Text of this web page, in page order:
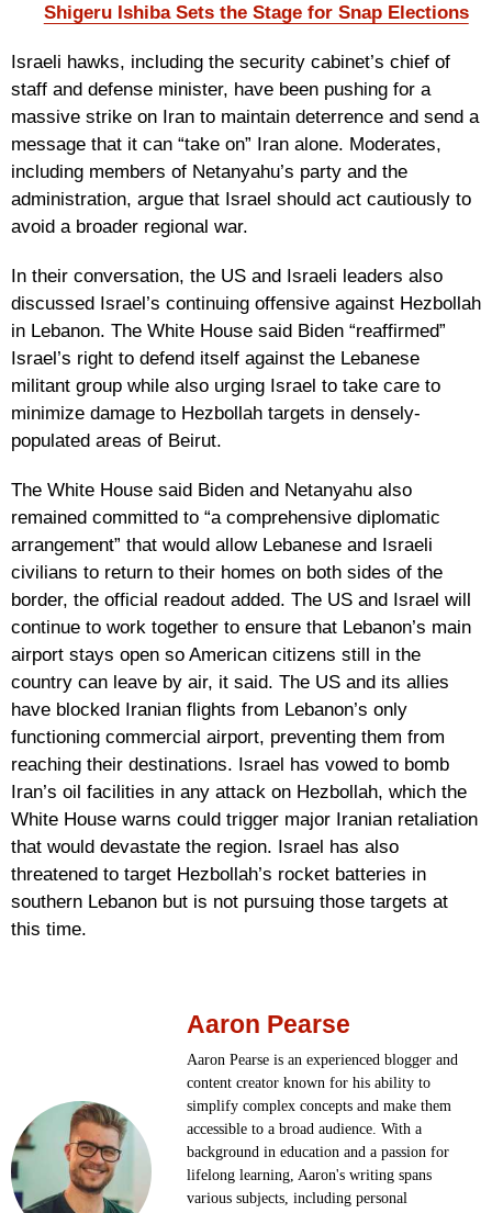
Shigeru Ishiba Sets the Stage for Snap Elections
Israeli hawks, including the security cabinet’s chief of
staff and defense minister, have been pushing for a
massive strike on Iran to maintain deterrence and send a
message that it can “take on” Iran alone. Moderates,
including members of Netanyahu’s party and the
administration, argue that Israel should act cautiously to
avoid a broader regional war.
In their conversation, the US and Israeli leaders also
discussed Israel’s continuing offensive against Hezbollah
in Lebanon. The White House said Biden “reaffirmed”
Israel’s right to defend itself against the Lebanese
militant group while also urging Israel to take care to
minimize damage to Hezbollah targets in densely-
populated areas of Beirut.
The White House said Biden and Netanyahu also
remained committed to “a comprehensive diplomatic
arrangement” that would allow Lebanese and Israeli
civilians to return to their homes on both sides of the
border, the official readout added. The US and Israel will
continue to work together to ensure that Lebanon’s main
airport stays open so American citizens still in the
country can leave by air, it said. The US and its allies
have blocked Iranian flights from Lebanon’s only
functioning commercial airport, preventing them from
reaching their destinations. Israel has vowed to bomb
Iran’s oil facilities in any attack on Hezbollah, which the
White House warns could trigger major Iranian retaliation
that would devastate the region. Israel has also
threatened to target Hezbollah’s rocket batteries in
southern Lebanon but is not pursuing those targets at
this time.
Aaron Pearse
Aaron Pearse is an experienced blogger and
content creator known for his ability to
simplify complex concepts and make them
accessible to a broad audience. With a
background in education and a passion for
lifelong learning, Aaron's writing spans
various subjects, including personal